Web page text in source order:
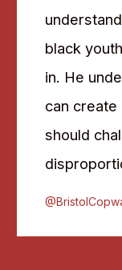
black
in. He
can
should